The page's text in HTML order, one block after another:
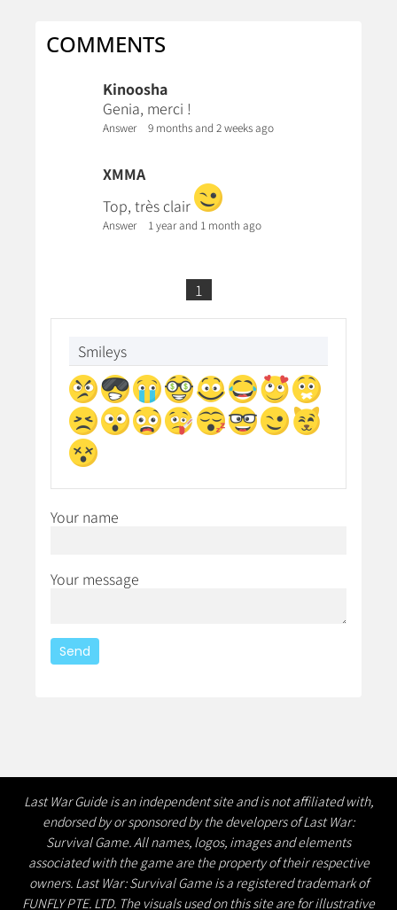
COMMENTS
Kinoosha
Genia, merci !
Answer 9 months and 2 weeks ago
XMMA
Top, très clair
Answer 1 year and 1 month ago
1
Smileys
Your name
Your message
Last War Guide is an independent site and is not affiliated with,
endorsed by or sponsored by the developers of Last War:
Survival Game. All names, logos, images and elements
associated with the game are the property of their respective
owners. Last War: Survival Game is a registered trademark of
FUNFLY PTE. LTD. The visuals used on this site are for illustrative